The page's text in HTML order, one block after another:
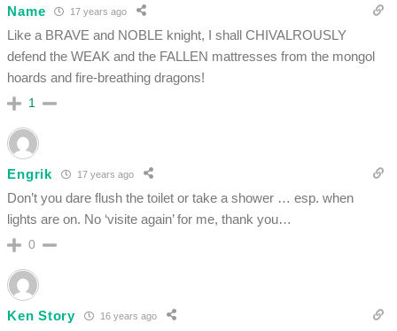
Name 17 years ago
Like a BRAVE and NOBLE knight, I shall CHIVALROUSLY
defend the WEAK and the FALLEN mattresses from the mongol
hoards and fire-breathing dragons!
1
Engrik 17 years ago
Don’t you dare flush the toilet or take a shower … esp. when
lights are on. No ‘visite again’ for me, thank you…
0
Ken Story 16 years ago